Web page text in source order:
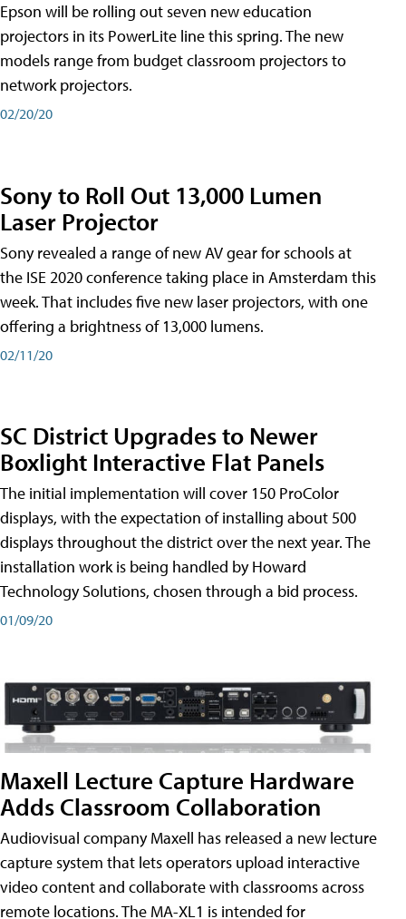
Epson will be rolling out seven new education
projectors in its PowerLite line this spring. The new
models range from budget classroom projectors to
network projectors.
02/20/20
Sony to Roll Out 13,000 Lumen
Laser Projector
Sony revealed a range of new AV gear for schools at
the ISE 2020 conference taking place in Amsterdam this
week. That includes five new laser projectors, with one
offering a brightness of 13,000 lumens.
02/11/20
SC District Upgrades to Newer
Boxlight Interactive Flat Panels
The initial implementation will cover 150 ProColor
displays, with the expectation of installing about 500
displays throughout the district over the next year. The
installation work is being handled by Howard
Technology Solutions, chosen through a bid process.
01/09/20
Maxell Lecture Capture Hardware
Adds Classroom Collaboration
Audiovisual company Maxell has released a new lecture
capture system that lets operators upload interactive
video content and collaborate with classrooms across
remote locations. The MA-XL1 is intended for